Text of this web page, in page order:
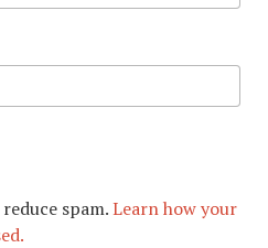
spam.Learn how your